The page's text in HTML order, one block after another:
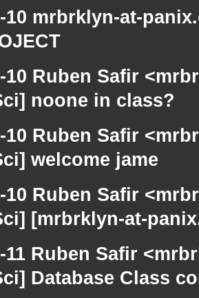
10 mrbrklyn-at-
10 Ruben Safir
noone in class?
10 Ruben Safir
welcome jame
10 Ruben Safir
[mrbrklyn-at-
11 Ruben Safir
Database Class